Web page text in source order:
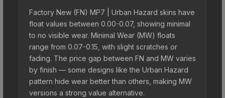
Factory New (FN) MP7 | Urban Hazard skins have
float values between 0.00-0.07, showing minimal
to no visible wear. Minimal Wear (MW) floats
range from 0.07-0.15, with slight scratches or
fading. The price gap between FN and MW varies
by finish — some designs like the Urban Hazard
pattern hide wear better than others, making MW
versions a strong value alternative.